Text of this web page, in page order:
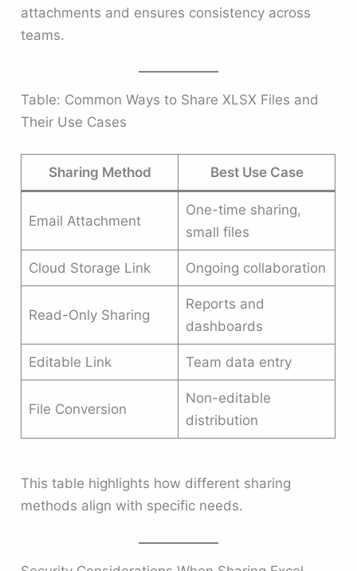
attachments and ensures consistency across
teams.
Table: Common Ways to Share XLSX Files and
Their Use Cases
Sharing Method Best Use Case
Email Attachment
One-time sharing,
small files
Cloud Storage Link Ongoing collaboration
Read-Only Sharing
Reports and
dashboards
Editable Link Team data entry
File Conversion
Non-editable
distribution
This table highlights how different sharing
methods align with specific needs.